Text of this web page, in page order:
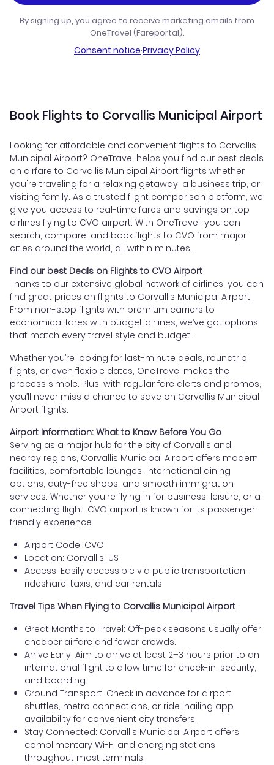
By signing up, you agree to receive marketing emails from
OneTravel (Fareportal).
Consent notice·Privacy Policy
Book Flights to Corvallis Municipal Airport
Looking for affordable and convenient flights to Corvallis
Municipal Airport? OneTravel helps you find our best deals
on airfare to Corvallis Municipal Airport flights whether
you're traveling for a relaxing getaway, a business trip, or
visiting family. As a trusted flight comparison platform, we
give you access to real-time fares and savings on top
airlines flying to CVO airport. With OneTravel, you can
search, compare, and book flights to CVO from major
cities around the world, all within minutes.
Find our best Deals on Flights to CVO Airport
Thanks to our extensive global network of airlines, you can
find great prices on flights to Corvallis Municipal Airport.
From non-stop flights with premium carriers to
economical fares with budget airlines, we’ve got options
that match every travel style and budget.
Whether you’re looking for last-minute deals, roundtrip
flights, or even flexible dates, OneTravel makes the
process simple. Plus, with regular fare alerts and promos,
you’ll never miss a chance to save on Corvallis Municipal
Airport flights.
Airport Information: What to Know Before You Go
Serving as a major hub for the city of Corvallis and
nearby regions, Corvallis Municipal Airport offers modern
facilities, comfortable lounges, international dining
options, duty-free shops, and smooth immigration
services. Whether you're flying in for business, leisure, or a
connecting flight, CVO airport is known for its passenger-
friendly experience.
Airport Code: CVO
Location: Corvallis, US
Access: Easily accessible via public transportation,
rideshare, taxis, and car rentals
Travel Tips When Flying to Corvallis Municipal Airport
Great Months to Travel: Off-peak seasons usually offer
cheaper airfare and fewer crowds.
Arrive Early: Aim to arrive at least 2–3 hours prior to an
international flight to allow time for check-in, security,
and boarding.
Ground Transport: Check in advance for airport
shuttles, metro connections, or ride-hailing app
availability for convenient city transfers.
Stay Connected: Corvallis Municipal Airport offers
complimentary Wi-Fi and charging stations
throughout most terminals.